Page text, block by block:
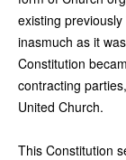
existing
inasmuch as it
Constitution
contracting
United Church.
This Constitution